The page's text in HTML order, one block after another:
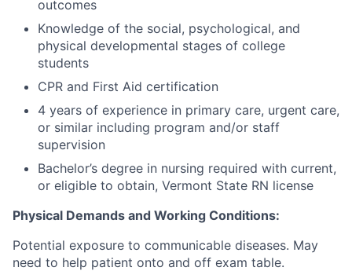
outcomes
Knowledge of the social, psychological, and
physical developmental stages of college
students
CPR and First Aid certification
4 years of experience in primary care, urgent care,
or similar including program and/or staff
supervision
Bachelor’s degree in nursing required with current,
or eligible to obtain, Vermont State RN license
Physical Demands and Working Conditions:
Potential exposure to communicable diseases. May
need to help patient onto and off exam table.